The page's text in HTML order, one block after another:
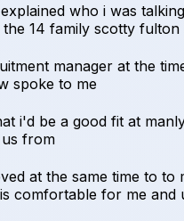
who i was
14 family scotty fulton
manager at the
spoke to me
i'd be a good fit at
from
at the same time to to
comfortable for me and